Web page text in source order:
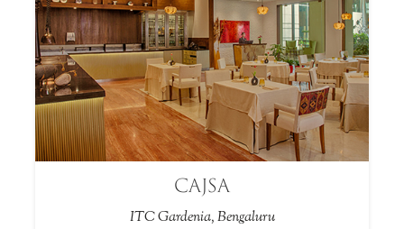
CAJSA
ITC Gardenia, Bengaluru